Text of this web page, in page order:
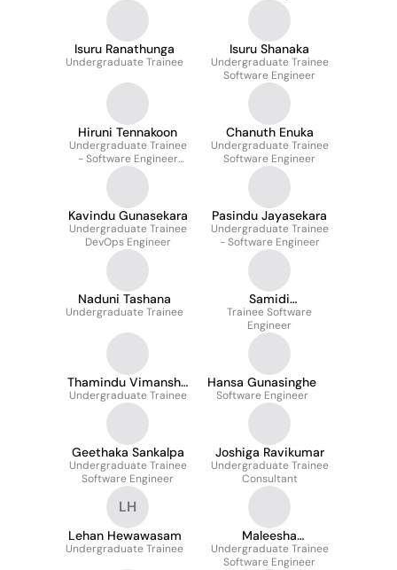
Isuru Ranathunga
Undergraduate Trainee
Isuru Shanaka
Undergraduate Trainee
Software Engineer
Hiruni Tennakoon
Undergraduate Trainee
- Software Engineer
Quality Assurance
Chanuth Enuka
Undergraduate Trainee
Software Engineer
Kavindu Gunasekara
Undergraduate Trainee
DevOps Engineer
Pasindu Jayasekara
Undergraduate Trainee
- Software Engineer
Naduni Tashana
Undergraduate Trainee
Samidi
Jayawickrama
Trainee Software
Engineer
Thamindu Vimansha
Dissanayake
Undergraduate Trainee
Hansa Gunasinghe
Software Engineer
Geethaka Sankalpa
Undergraduate Trainee
Software Engineer
Joshiga Ravikumar
Undergraduate Trainee
Consultant
LH
Lehan Hewawasam
Undergraduate Trainee
Maleesha
Weerasinghe
Undergraduate Trainee
Software Engineer